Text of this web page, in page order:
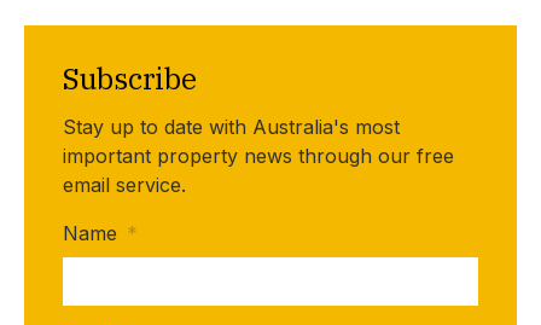
Subscribe
Stay up to date with Australia's most
important property news through our free
email service.
Name *